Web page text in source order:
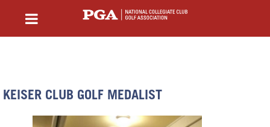
KEISER CLUB GOLF MEDALIST